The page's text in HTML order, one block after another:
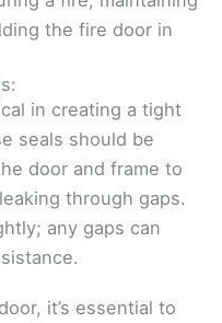
the fire door in
in creating a tight
seals should be
door and frame to
through gaps.
any gaps can
it’s essential to